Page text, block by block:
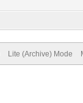
Lite (Archive) Mode